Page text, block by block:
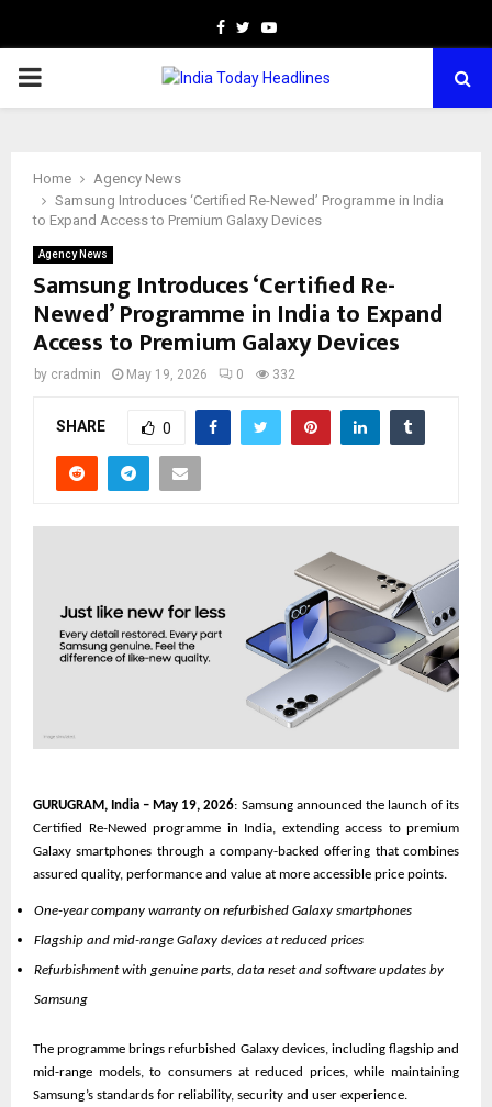
Facebook
TwitterYoutube
PRIMARY
Home
Agency News
Samsung Introduces ‘Certified Re-Newed’ Programme in India
to Expand Access to Premium Galaxy Devices
Agency News
Samsung Introduces ‘Certified Re-
Newed’ Programme in India to Expand
Access to Premium Galaxy Devices
by cradmin May 19, 2026 0 332
SHARE 0
GURUGRAM, India – May 19, 2026: Samsung announced the launch of its
Certified Re-Newed programme in India, extending access to premium
Galaxy smartphones through a company-backed offering that combines
assured quality, performance and value at more accessible price points.
One-year company warranty on refurbished Galaxy smartphones
Flagship and mid-range Galaxy devices at reduced prices
Refurbishment with genuine parts, data reset and software updates by
Samsung
The programme brings refurbished Galaxy devices, including flagship and
mid-range models, to consumers at reduced prices, while maintaining
Samsung’s standards for reliability, security and user experience.